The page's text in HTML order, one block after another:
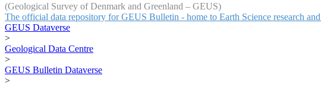
(Geological Survey of Denmark and Greenland – GEUS)
The official data repository for GEUS Bulletin - home to Earth Science research
GEUS Dataverse
>
Geological Data Centre
>
GEUS Bulletin Dataverse
>